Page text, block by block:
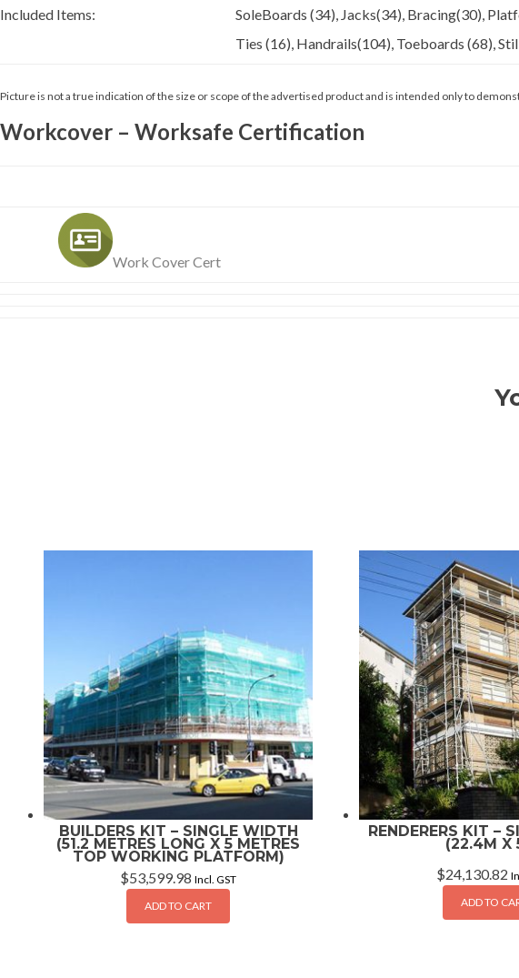
Included Items:
SoleBoards (34), Jacks(34), Bracing(30),
Ties (16), Handrails(104), Toeboards (68),
Picture is not a true indication of the size or scope of the advertised product and is intended only to
Workcover – Worksafe Certification
Work Cover Cert
BUILDERS KIT – SINGLE WIDTH
(51.2 METRES LONG X 5 METRES
TOP WORKING PLATFORM)
$53,599.98 Incl. GST
ADD TO CART
RENDERERS KIT –
(22.4M X
$24,130.82
ADD TO